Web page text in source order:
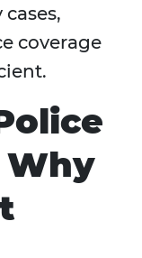
coverage
Why